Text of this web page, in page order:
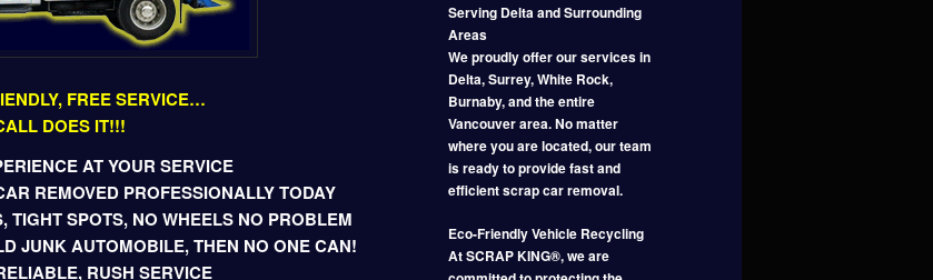
FREE SERVICE…
DOES IT!!!
AT YOUR SERVICE
REMOVED PROFESSIONALLY TODAY
SPOTS, NO WHEELS NO PROBLEM
JUNK AUTOMOBILE, THEN NO ONE CAN!
RUSH SERVICE
Serving Delta and Surrounding
Areas
We proudly offer our services in
Delta, Surrey, White Rock,
Burnaby, and the entire
Vancouver area. No matter
where you are located, our team
is ready to provide fast and
efficient scrap car removal.
Eco-Friendly Vehicle Recycling
At SCRAP KING®, we are